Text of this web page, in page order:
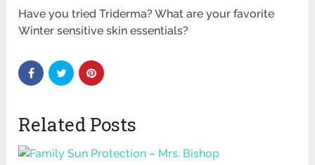
Have you tried Triderma? What are your favorite
Winter sensitive skin essentials?
Related Posts